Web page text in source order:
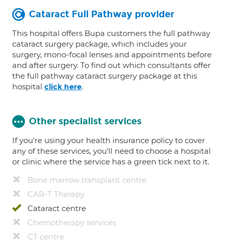
Cataract Full Pathway provider
This hospital offers Bupa customers the full pathway
cataract surgery package, which includes your
surgery, mono-focal lenses and appointments before
and after surgery. To find out which consultants offer
the full pathway cataract surgery package at this
hospital click here.
Other specialist services
If you're using your health insurance policy to cover
any of these services, you’ll need to choose a hospital
or clinic where the service has a green tick next to it.
Bone marrow transplant centre
CAR-T Therapy
Cataract centre
Chemotherapy services
CT centre